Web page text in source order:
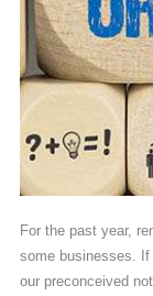
For the past year,
some businesses.
our preconceived